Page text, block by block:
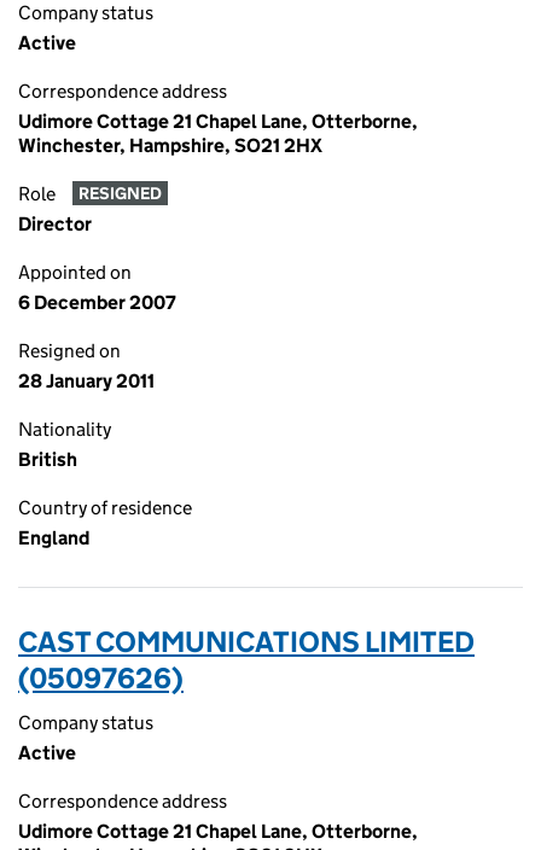
Company status
Active
Correspondence address
Udimore Cottage 21 Chapel Lane, Otterborne,
Winchester, Hampshire, SO21 2HX
Role RESIGNED
Director
Appointed on
6 December 2007
Resigned on
28 January 2011
Nationality
British
Country of residence
England
CAST COMMUNICATIONS LIMITED
(05097626)
Company status
Active
Correspondence address
Udimore Cottage 21 Chapel Lane, Otterborne,